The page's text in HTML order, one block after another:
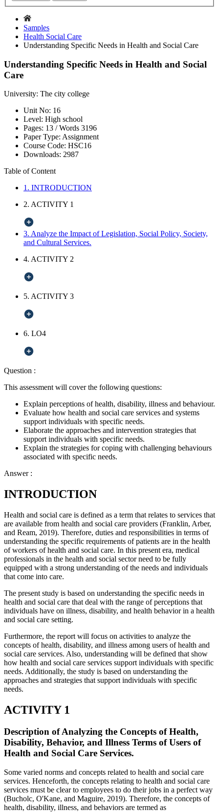
Samples
Health Social Care
Understanding Specific Needs in Health and Social Care
Understanding Specific Needs in Health and Social
Care
University: The city college
Unit No: 16
Level: High school
Pages: 13 /Words 3196
Paper Type: Assignment
Course Code: HSC16
Downloads: 2987
Table of Content
1. INTRODUCTION
2. ACTIVITY 1
3. Analyze the Impact of Legislation, Social Policy, Society,
and Cultural Services.
4. ACTIVITY 2
5. ACTIVITY 3
6. LO4
Question :
This assessment will cover the following questions:
Explain perceptions of health, disability, illness and behaviour.
Evaluate how health and social care services and systems
support individuals with specific needs.
Elaborate the approaches and intervention strategies that
support individuals with specific needs.
Explain the strategies for coping with challenging behaviours
associated with specific needs.
Answer :
INTRODUCTION
Health and social care is defined as a term that relates to services that
are available from health and social care providers (Franklin, Arber,
and Ream, 2019). Therefore, duties and responsibilities in terms of
understanding the specific requirements of patients are in the health
of workers of health and social care. In this present era, medical
professionals in the health and social sector need to be fully
equipped with a strong understanding of the needs and individuals
that come into care.
The present study is based on understanding the specific needs in
health and social care that deal with the range of perceptions that
individuals have on illness, disability, and health behavior in a health
and social care setting.
Furthermore, the report will focus on activities to analyze the
concepts of health, disability, and illness among users of health and
social care services. Also, understanding will be defined that show
how health and social care services support individuals with specific
needs. Additionally, the study is based on understanding the
approaches and strategies that support individuals with specific
needs.
ACTIVITY 1
Description of Analyzing the Concepts of Health,
Disability, Behavior, and Illness Terms of Users of
Health and Social Care Services.
Some varied norms and concepts related to health and social care
services. Henceforth, the concepts relating to health and social care
services must be clear to employees to do their jobs in a perfect way
(Bucholc, O'Kane, and Maguire, 2019). Therefore, the concepts of
health, disability, illness, and behaviors are termed as